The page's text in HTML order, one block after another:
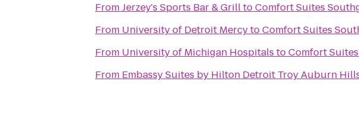
FromJerzey's Sports Bar & GrilltoComfort Suites
From University of Detroit MercytoComfort Suites
From University of Michigan Hospitals toComfort
From Embassy Suites by Hilton Detroit Troy Auburn